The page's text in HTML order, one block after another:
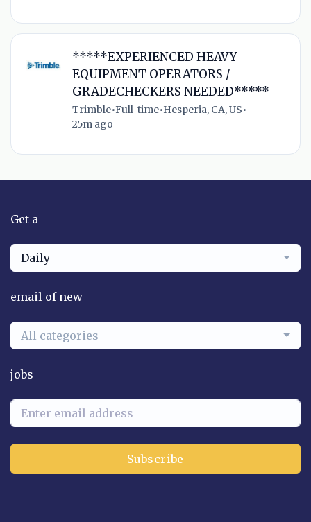
*****EXPERIENCED HEAVY
EQUIPMENT OPERATORS /
GRADECHECKERS NEEDED*****
Trimble•Full-time•Hesperia, CA, US•
25m ago
Get a
Daily
email of new
All categories
jobs
Subscribe